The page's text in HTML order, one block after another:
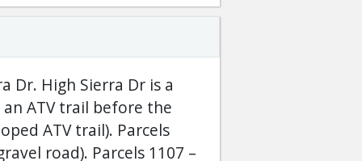
Dr. High Sierra Dr is a
ATV trail before the
ATV trail). Parcels
road). Parcels 1107 –